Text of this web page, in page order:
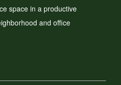
space in a productive
and office